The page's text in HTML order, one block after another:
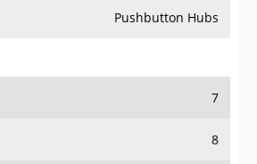
Pushbutton Hubs
7
8